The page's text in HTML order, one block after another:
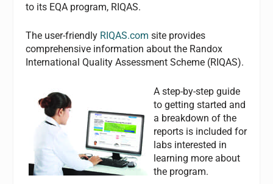
to its EQA program, RIQAS.
The user-friendly RIQAS.com site provides
comprehensive information about the Randox
International Quality Assessment Scheme (RIQAS).
A step-by-step guide
to getting started and
a breakdown of the
reports is included for
labs interested in
learning more about
the program.